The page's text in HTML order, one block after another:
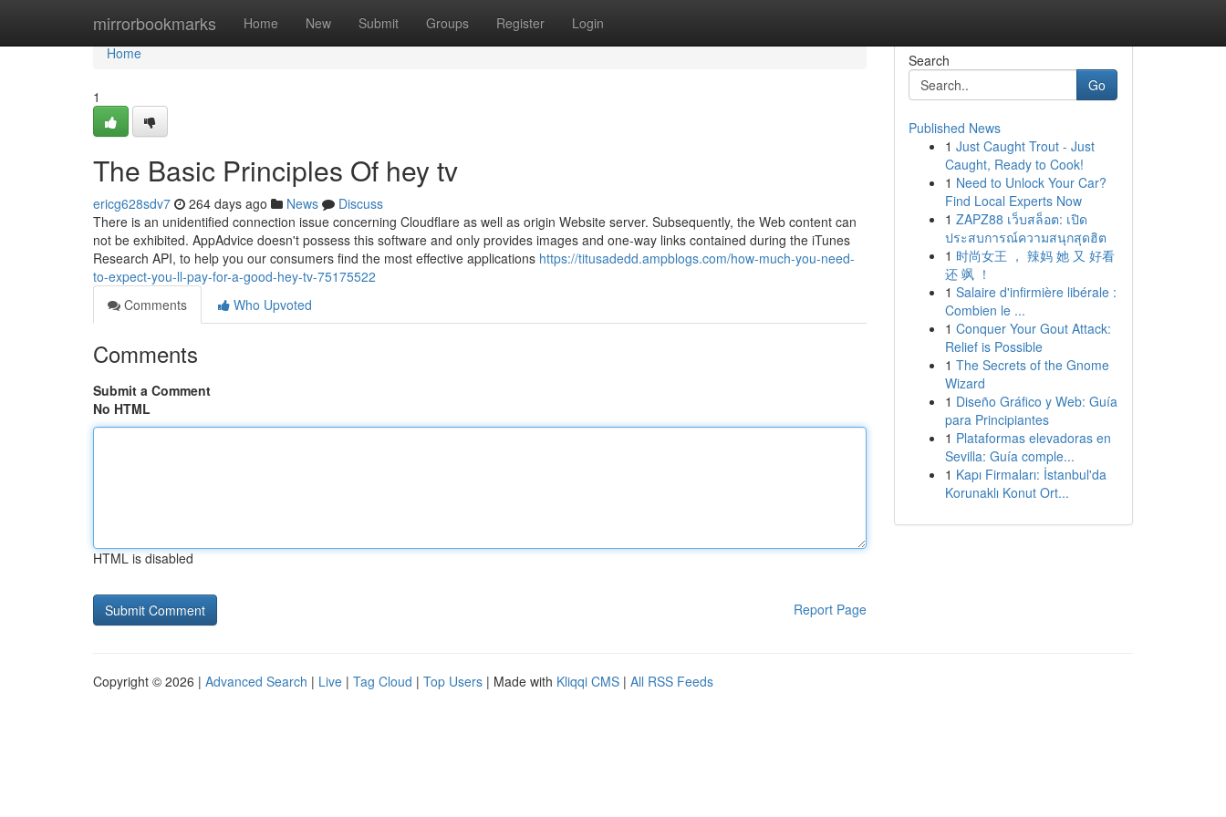
mirrorbookmarks Home New Submit Groups Register Login
Home
Home
1
The Basic Principles Of hey tv
ericg628sdv7 264 days ago News
Discuss
There is an unidentified connection issue concerning Cloudflare as well as origin Website server. Subsequently, the Web content can
not be exhibited. AppAdvice doesn't possess this software and only provides images and one-way links contained during the iTunes
Research API, to help you our consumers find the most effective applications https://titusadedd.ampblogs.com/how-much-you-need-
to-expect-you-ll-pay-for-a-good-hey-tv-75175522
Comments
Who Upvoted
Comments
Submit a Comment
No HTML
HTML is disabled
Report Page
Search
Go
Published News
1 Just Caught Trout - Just
Caught, Ready to Cook!
1 Need to Unlock Your Car?
Find Local Experts Now
1 ZAPZ88 เว็บสล็อต: เปิด
ประสบการณ์ความสนุกสุดฮิต
1 时尚女王 ， 辣妈 她 又 好看
还 飒 ！
1 Salaire d'infirmière libérale :
Combien le ...
1 Conquer Your Gout Attack:
Relief is Possible
1 The Secrets of the Gnome
Wizard
1 Diseño Gráfico y Web: Guía
para Principiantes
1 Plataformas elevadoras en
Sevilla: Guía comple...
1 Kapı Firmaları: İstanbul'da
Korunaklı Konut Ort...
Copyright © 2026 | Advanced Search | Live | Tag Cloud | Top Users | Made with Kliqqi CMS | All RSS Feeds